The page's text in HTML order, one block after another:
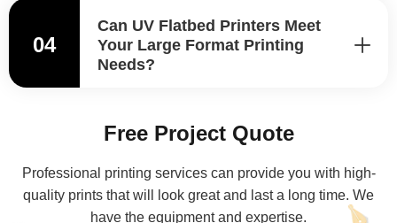
04
Can UV Flatbed Printers Meet
Your Large Format Printing
Needs?
Free Project Quote
Professional printing services can provide you with high-
quality prints that will look great and last a long time. We
have the equipment and expertise.